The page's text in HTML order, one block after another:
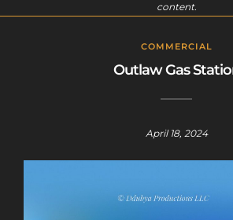
content.
COMMERCIAL
Outlaw Gas
April 18, 2024